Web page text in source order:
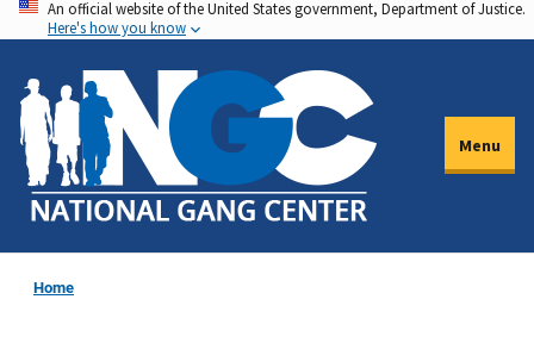
Skip
to
main
content
An official website of the United States government, Department of Justice.
Here's how you know
Menu
Home